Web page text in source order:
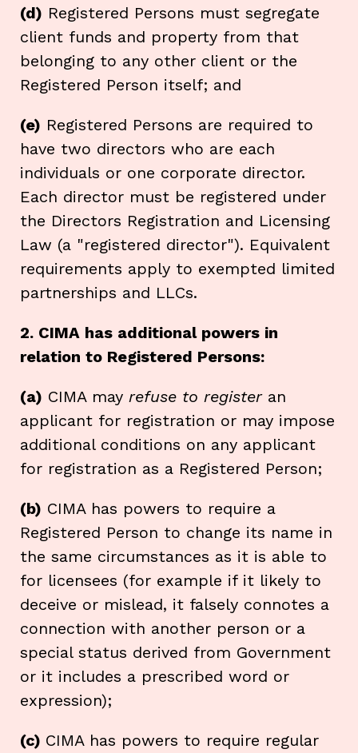
(d) Registered Persons must segregate
client funds and property from that
belonging to any other client or the
Registered Person itself; and
(e) Registered Persons are required to
have two directors who are each
individuals or one corporate director.
Each director must be registered under
the Directors Registration and Licensing
Law (a "registered director"). Equivalent
requirements apply to exempted limited
partnerships and LLCs.
2. CIMA has additional powers in
relation to Registered Persons:
(a) CIMA may refuse to registeran
applicant for registration or may impose
additional conditions on any applicant
for registration as a Registered Person;
(b) CIMA has powers to require a
Registered Person to change its name in
the same circumstances as it is able to
for licensees (for example if it likely to
deceive or mislead, it falsely connotes a
connection with another person or a
special status derived from Government
or it includes a prescribed word or
expression);
(c) CIMA has powers to require regular